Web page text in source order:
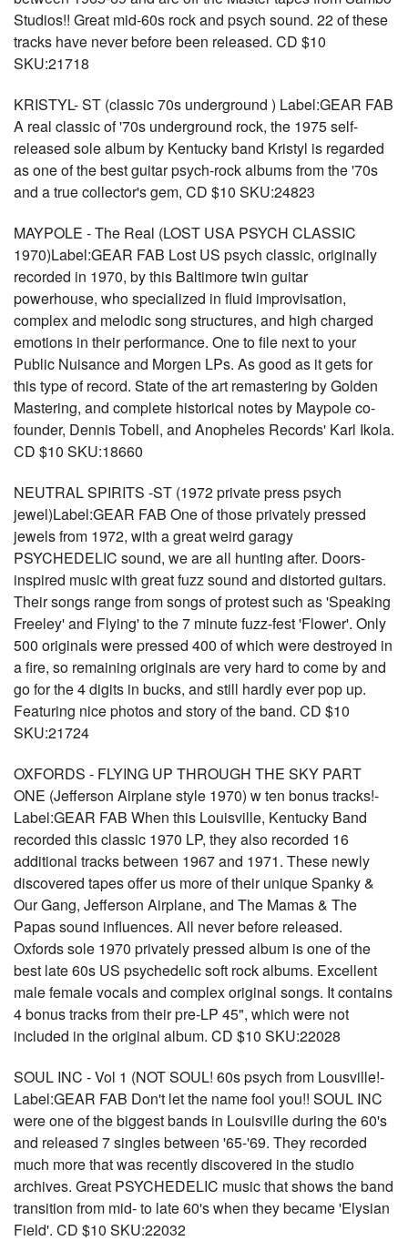
Studios!! Great mid-60s rock and psych sound. 22 of these
tracks have never before been released. CD $10
SKU:21718
KRISTYL- ST (classic 70s underground ) Label:GEAR FAB
A real classic of '70s underground rock, the 1975 self-
released sole album by Kentucky band Kristyl is regarded
as one of the best guitar psych-rock albums from the '70s
and a true collector's gem, CD $10 SKU:24823
MAYPOLE - The Real (LOST USA PSYCH CLASSIC
1970)Label:GEAR FAB Lost US psych classic, originally
recorded in 1970, by this Baltimore twin guitar
powerhouse, who specialized in fluid improvisation,
complex and melodic song structures, and high charged
emotions in their performance. One to file next to your
Public Nuisance and Morgen LPs. As good as it gets for
this type of record. State of the art remastering by Golden
Mastering, and complete historical notes by Maypole co-
founder, Dennis Tobell, and Anopheles Records' Karl Ikola.
CD $10 SKU:18660
NEUTRAL SPIRITS -ST (1972 private press psych
jewel)Label:GEAR FAB One of those privately pressed
jewels from 1972, with a great weird garagy
PSYCHEDELIC sound, we are all hunting after. Doors-
inspired music with great fuzz sound and distorted guitars.
Their songs range from songs of protest such as 'Speaking
Freeley' and Flying' to the 7 minute fuzz-fest 'Flower'. Only
500 originals were pressed 400 of which were destroyed in
a fire, so remaining originals are very hard to come by and
go for the 4 digits in bucks, and still hardly ever pop up.
Featuring nice photos and story of the band. CD $10
SKU:21724
OXFORDS - FLYING UP THROUGH THE SKY PART
ONE (Jefferson Airplane style 1970) w ten bonus tracks!-
Label:GEAR FAB When this Louisville, Kentucky Band
recorded this classic 1970 LP, they also recorded 16
additional tracks between 1967 and 1971. These newly
discovered tapes offer us more of their unique Spanky &
Our Gang, Jefferson Airplane, and The Mamas & The
Papas sound influences. All never before released.
Oxfords sole 1970 privately pressed album is one of the
best late 60s US psychedelic soft rock albums. Excellent
male female vocals and complex original songs. It contains
4 bonus tracks from their pre-LP 45", which were not
included in the original album. CD $10 SKU:22028
SOUL INC - Vol 1 (NOT SOUL! 60s psych from Lousville!-
Label:GEAR FAB Don't let the name fool you!! SOUL INC
were one of the biggest bands in Louisville during the 60's
and released 7 singles between '65-'69. They recorded
much more that was recently discovered in the studio
archives. Great PSYCHEDELIC music that shows the band
transition from mid- to late 60's when they became 'Elysian
Field'. CD $10 SKU:22032